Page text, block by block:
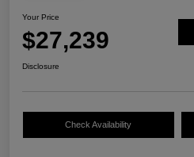
Your Price
$27,239
Disclosure
Check Availability